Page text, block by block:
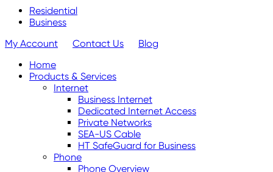
Residential
Business
My Account
Contact Us
Blog
Home
Products & Services
Internet
Business Internet
Dedicated Internet Access
Private Networks
SEA-US Cable
HT SafeGuard for Business
Phone
Phone Overview